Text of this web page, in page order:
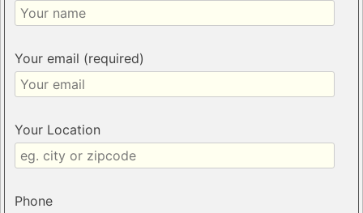
Your email (required)
Your Location
Phone